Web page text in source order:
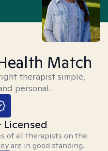
Match
therapist simple,
personal.
of all therapists on the
are in good standing.